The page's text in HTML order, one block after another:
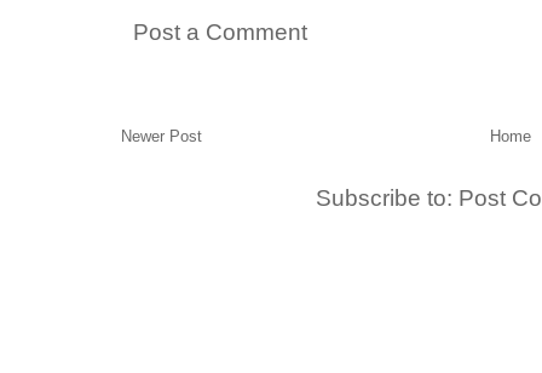
Post a Comment
Newer Post Home
Subscribe to: Post